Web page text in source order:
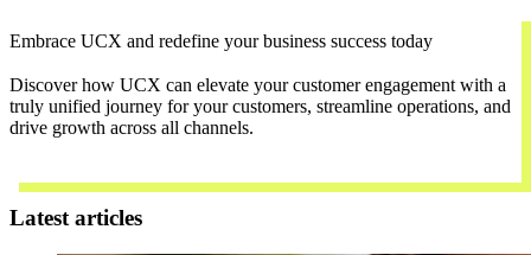
Embrace UCX and redefine your business success today
Discover how UCX can elevate your customer engagement with a
truly unified journey for your customers, streamline operations, and
drive growth across all channels.
Latest articles